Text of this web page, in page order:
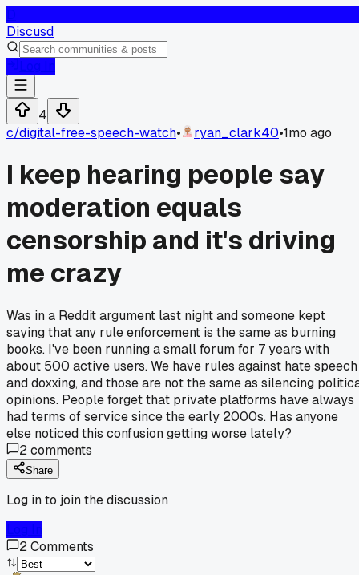
Discusd
4
c/digital-free-speech-watch• ryan_clark40•1mo ago
I keep hearing people say
moderation equals
censorship and it's driving
me crazy
Was in a Reddit argument last night and someone kept
saying that any rule enforcement is the same as burning
books. I've been running a small forum for 7 years with
about 500 active users. We have rules against hate speech
and doxxing, and those are not the same as silencing
opinions. People forget that private platforms have always
had terms of service since the early 2000s. Has anyone
else noticed this confusion getting worse lately?
2comments
Share
Log in to join the discussion
2Comments